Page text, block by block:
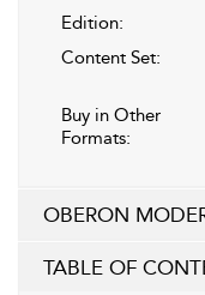
Edition:
Content Set:
Buy in Other
Formats:
OBERON
TABLE OF